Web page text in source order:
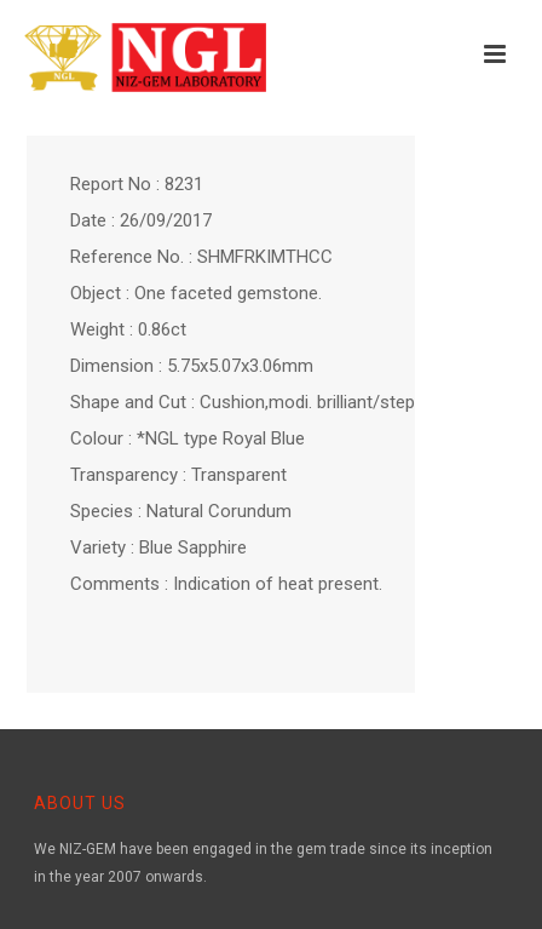
Report No : 8231
Date : 26/09/2017
Reference No. : SHMFRKIMTHCC
Object : One faceted gemstone.
Weight : 0.86ct
Dimension : 5.75x5.07x3.06mm
Shape and Cut : Cushion,modi. brilliant/step
Colour : *NGL type Royal Blue
Transparency : Transparent
Species : Natural Corundum
Variety : Blue Sapphire
Comments : Indication of heat present.
ABOUT US
We NIZ-GEM have been engaged in the gem trade since its inception
in the year 2007 onwards.